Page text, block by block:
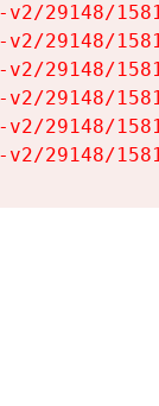
29148/
29148/
29148/
29148/
29148/
29148/